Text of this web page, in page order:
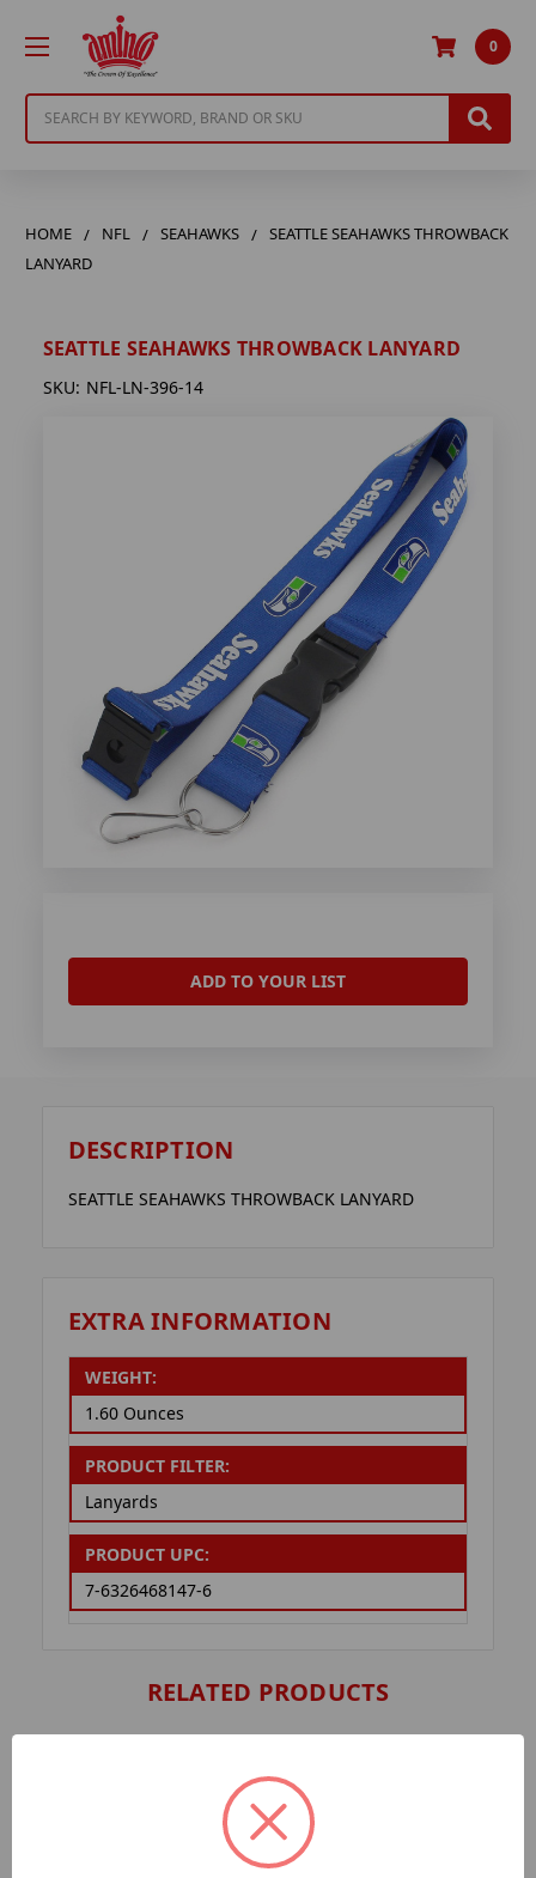
0
HOME NFL SEAHAWKS
SEATTLE SEAHAWKS THROWBACK
LANYARD
SEATTLE SEAHAWKS THROWBACK LANYARD
SKU: NFL-LN-396-14
ADD TO YOUR LIST
DESCRIPTION
SEATTLE SEAHAWKS THROWBACK LANYARD
EXTRA INFORMATION
WEIGHT:
1.60 Ounces
PRODUCT FILTER:
Lanyards
PRODUCT UPC:
7-6326468147-6
RELATED PRODUCTS